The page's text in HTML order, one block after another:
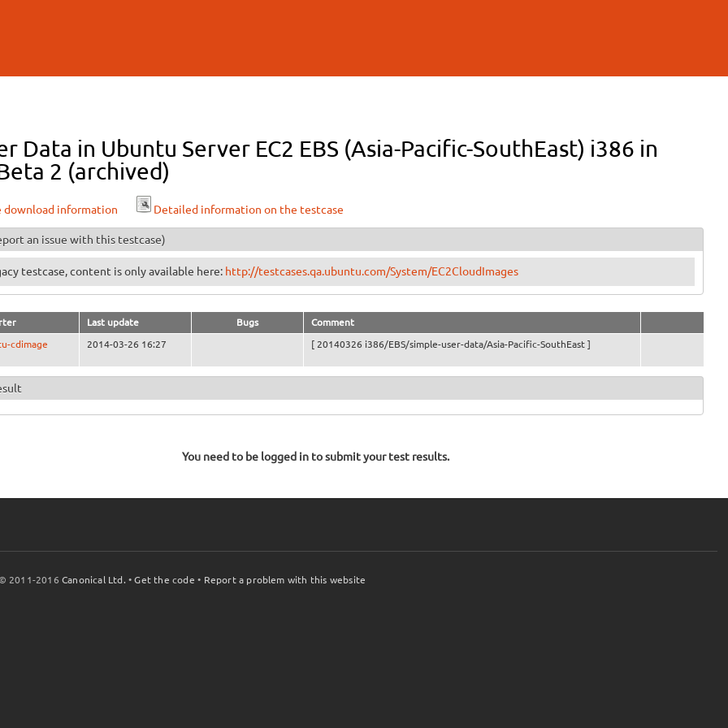
Data in Ubuntu Server EC2 EBS (Asia-Pacific-SouthEast) i386 in
2 (archived)
download information Detailed information on the testcase
an issue with this testcase)
testcase, content is only available here: http://testcases.qa.ubuntu.com/System/EC2CloudImages
Last update Bugs Comment
cdimage 2014-03-26 16:27 [ 20140326 i386/EBS/simple-user-data/Asia-Pacific-SouthEast ]
You need to be logged in to submit your test results.
2011-2016Canonical Ltd. •Get the code • Report a problem with this website